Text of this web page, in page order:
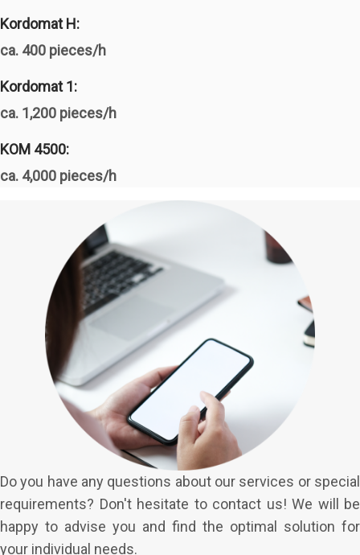
Kordomat H:
ca. 400 pieces/h
Kordomat 1:
ca. 1,200 pieces/h
KOM 4500:
ca. 4,000 pieces/h
Do you have any questions about our services or special
requirements? Don't hesitate to contact us! We will be
happy to advise you and find the optimal solution for
your individual needs.